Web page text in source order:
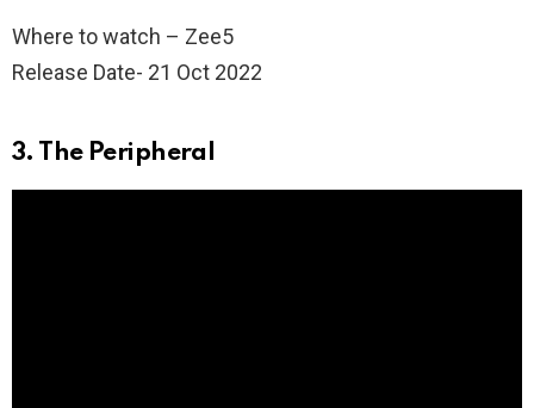
Where to watch – Zee5
Release Date- 21 Oct 2022
3. The Peripheral